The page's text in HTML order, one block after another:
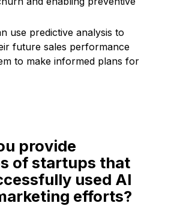
use predictive analysis to
future sales performance
to make informed plans for
provide
of startups that
used AI
efforts?